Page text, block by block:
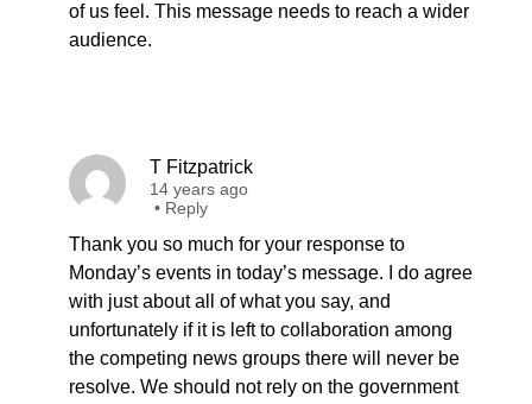
of us feel. This message needs to reach a wider
audience.
T Fitzpatrick
14 years ago
• Reply
Thank you so much for your response to
Monday’s events in today’s message. I do agree
with just about all of what you say, and
unfortunately if it is left to collaboration among
the competing news groups there will never be
resolve. We should not rely on the government